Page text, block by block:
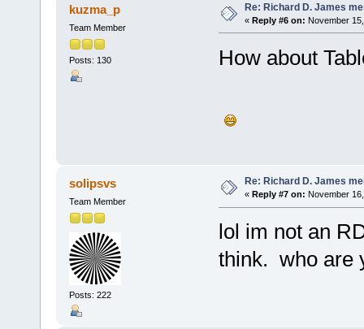
kuzma_p
Team Member
Posts: 130
Re: Richard D. James
« Reply #6 on: November
How about
solipsvs
Team Member
Posts: 222
Re: Richard D. James
« Reply #7 on: November
lol im not an
think. who are